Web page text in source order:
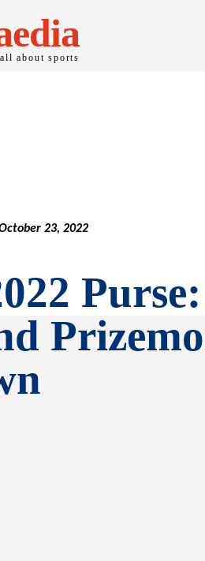
all about sports
23, 2022
Purse: